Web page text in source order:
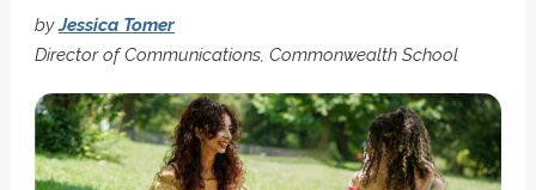
byJessica Tomer
Director of Communications, Commonwealth School